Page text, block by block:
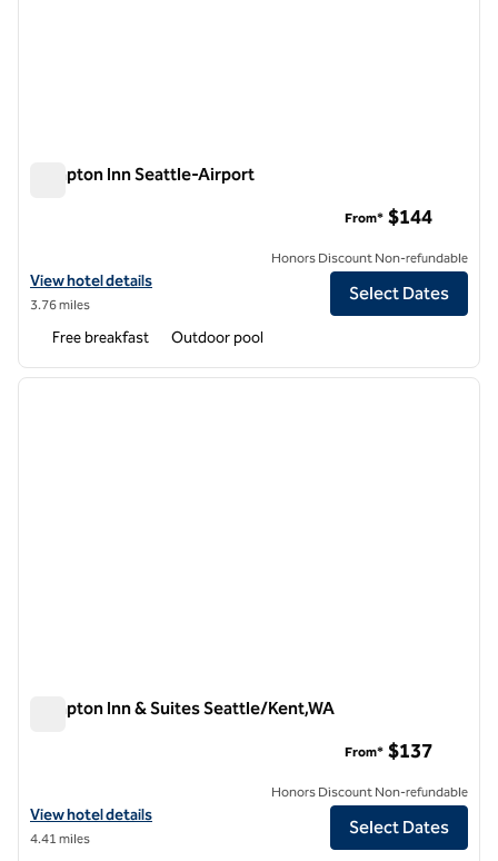
Hampton Inn Seattle-Airport
View hotel details for Hampton Inn Seattle-Airport
View hotel details
3.76 miles
From* $144
Honors Discount Non-refundable
Select Dates
Free breakfast Outdoor pool
1 of 12
next
Hampton Inn & Suites Seattle/Kent,WA
View hotel details for Hampton Inn & Suites Seattle/Kent,WA
View hotel details
4.41 miles
From* $137
Honors Discount Non-refundable
Select Dates